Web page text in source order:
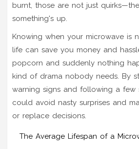
burnt, those are not just
something's up.
Knowing when your microwave is
life can save you money and
popcorn and suddenly nothing
kind of drama nobody needs. By
warning signs and following a few
could avoid nasty surprises and
or replace decisions.
The Average Lifespan of a